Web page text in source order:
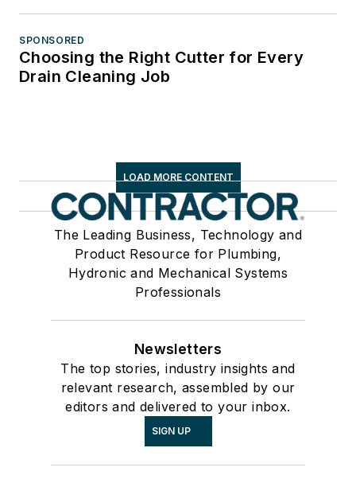
SPONSORED
Choosing the Right Cutter for Every
Drain Cleaning Job
LOAD MORE CONTENT
The Leading Business, Technology and
Product Resource for Plumbing,
Hydronic and Mechanical Systems
Professionals
Newsletters
The top stories, industry insights and
relevant research, assembled by our
editors and delivered to your inbox.
SIGN UP